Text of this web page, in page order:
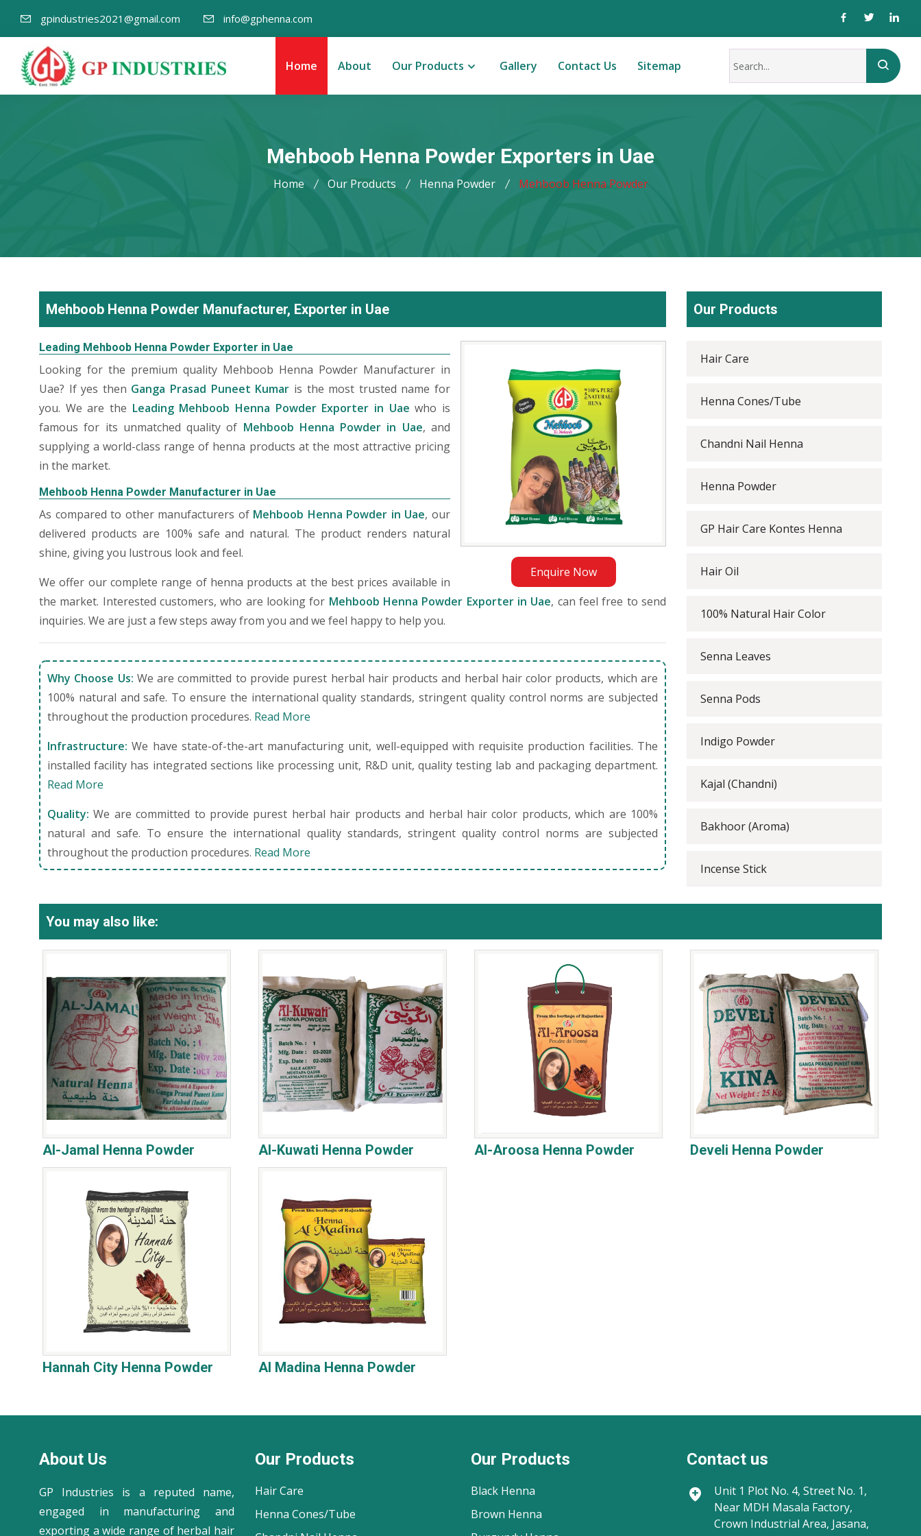
gpindustries2021@gmail.com info@gphenna.com
Home About Our Products Gallery Contact Us Sitemap
Mehboob Henna Powder Exporters in Uae
Home Our Products Henna Powder Mehboob Henna Powder
Mehboob Henna Powder Manufacturer, Exporter in Uae
Enquire Now
Leading Mehboob Henna Powder Exporter in Uae
Looking for the premium quality Mehboob Henna Powder Manufacturer in
Uae? If yes then Ganga Prasad Puneet Kumar is the most trusted name for
you. We are the Leading Mehboob Henna Powder Exporter in Uae who is
famous for its unmatched quality of Mehboob Henna Powder in Uae, and
supplying a world-class range of henna products at the most attractive pricing
in the market.
Mehboob Henna Powder Manufacturer in Uae
As compared to other manufacturers of Mehboob Henna Powder in Uae, our
delivered products are 100% safe and natural. The product renders natural
shine, giving you lustrous look and feel.
We offer our complete range of henna products at the best prices available in
the market. Interested customers, who are looking for Mehboob Henna Powder Exporter in Uae, can feel free to send
inquiries. We are just a few steps away from you and we feel happy to help you.
Why Choose Us: We are committed to provide purest herbal hair products and herbal hair color products, which are
100% natural and safe. To ensure the international quality standards, stringent quality control norms are subjected
throughout the production procedures. Read More
Infrastructure: We have state-of-the-art manufacturing unit, well-equipped with requisite production facilities. The
installed facility has integrated sections like processing unit, R&D unit, quality testing lab and packaging department.
Read More
Quality: We are committed to provide purest herbal hair products and herbal hair color products, which are 100%
natural and safe. To ensure the international quality standards, stringent quality control norms are subjected
throughout the production procedures. Read More
Our Products
Hair Care
Henna Cones/Tube
Chandni Nail Henna
Henna Powder
GP Hair Care Kontes Henna
Hair Oil
100% Natural Hair Color
Senna Leaves
Senna Pods
Indigo Powder
Kajal (Chandni)
Bakhoor (Aroma)
Incense Stick
You may also like:
Al-Jamal Henna Powder Al-Kuwati Henna Powder Al-Aroosa Henna Powder Develi Henna Powder
Hannah City Henna Powder Al Madina Henna Powder
About Us
GP Industries is a reputed name,
engaged in manufacturing and
exporting a wide range of herbal hair
Our Products
Hair Care
Henna Cones/Tube
Our Products
Black Henna
Brown Henna
Contact us
Unit 1 Plot No. 4, Street No. 1,
Near MDH Masala Factory,
Crown Industrial Area, Jasana,